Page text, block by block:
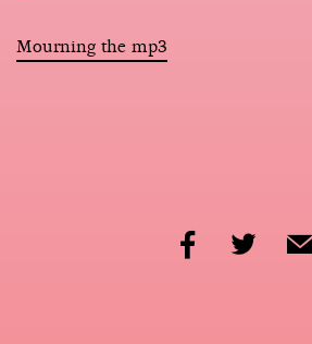
Mourning the mp3
share
share